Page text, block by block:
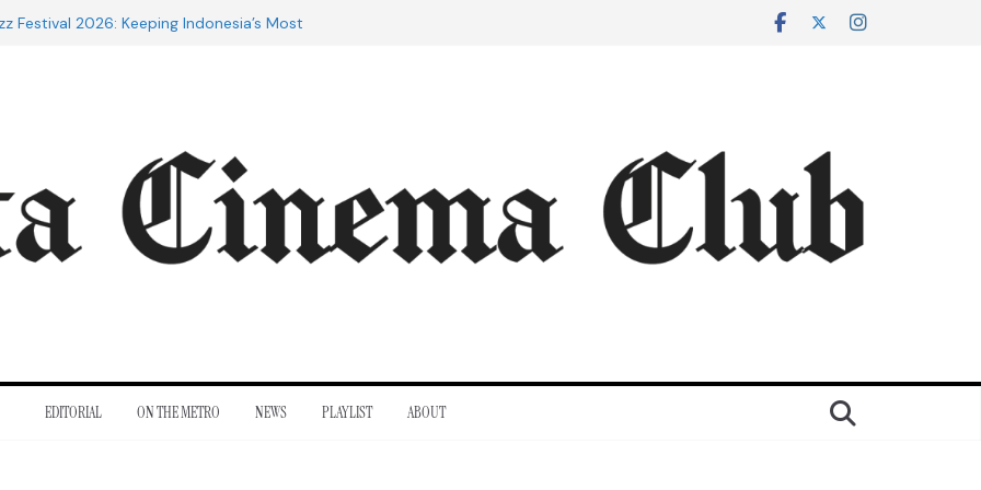
Festival 2026: Keeping Indonesia’s Most
Lesmana Reconnects with Four
History
to Adrian Lyne: Why the Marriage
infidèle Still Endures
EDITORIAL ON THE METRO NEWS PLAYLIST ABOUT